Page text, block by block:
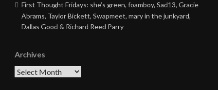
First Thought Fridays: she’s green, foamboy, Sad13, Gracie
Abrams, Taylor Bickett, Swapmeet, mary in the junkyard,
Dallas Good & Richard Reed Parry
Archives
Archives